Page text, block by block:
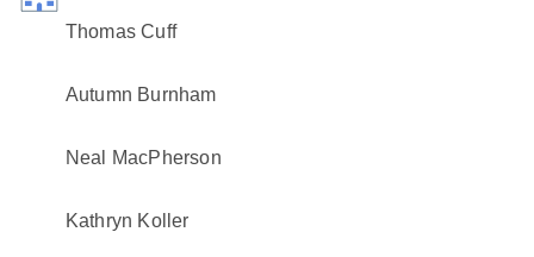
Thomas Cuff
Autumn Burnham
Neal MacPherson
Kathryn Koller